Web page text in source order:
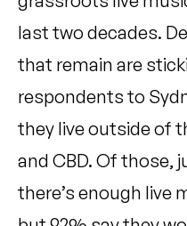
last two decades.
that remain are
respondents to
they live outside of
and CBD. Of those,
there’s enough live